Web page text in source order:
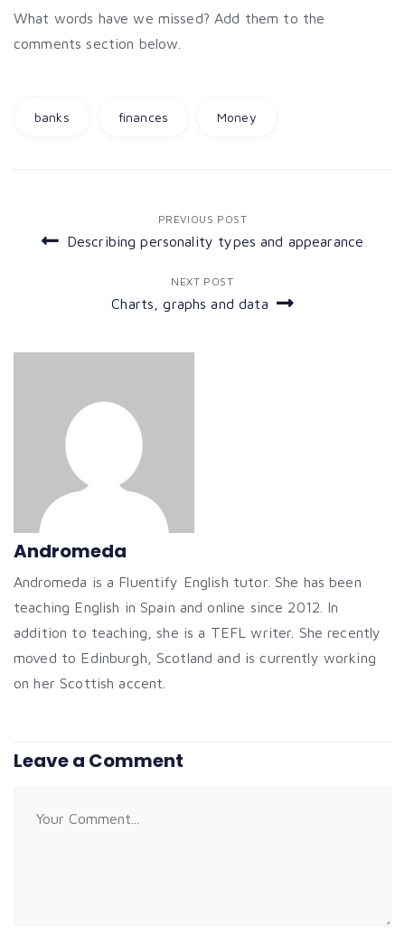
What words have we missed? Add them to the
comments section below.
banks finances Money
Post
navigation
PREVIOUS POST
Describing personality types and appearance
NEXT POST
Charts, graphs and data
Andromeda
Andromeda is a Fluentify English tutor. She has been
teaching English in Spain and online since 2012. In
addition to teaching, she is a TEFL writer. She recently
moved to Edinburgh, Scotland and is currently working
on her Scottish accent.
Leave a Comment